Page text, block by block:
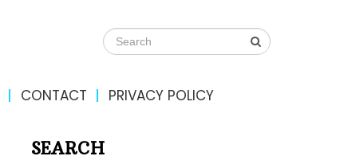
CONTACT PRIVACY POLICY
SEARCH